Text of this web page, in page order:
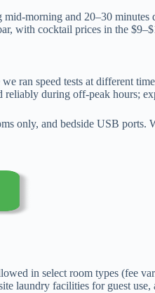
morning and 20–30
with cocktail prices in the
ran speed tests at different
during off-peak hours;
only, and bedside USB ports.
in select room types (fee
laundry facilities for guest